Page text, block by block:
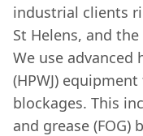
industrial clients
St Helens, and
We use
(HPWJ)
blockages. This
and grease